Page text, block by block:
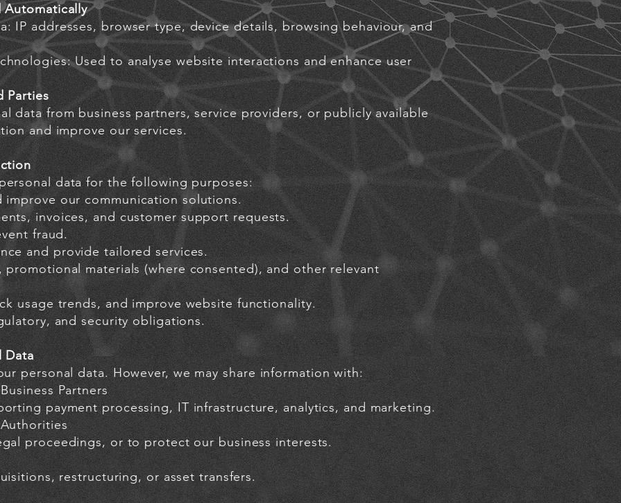
IP addresses, browser type, device details, browsing behaviour, and
Used to analyse website interactions and enhance user
Parties
data from business partners, service providers, or publicly available
and improve our services.
data for the following purposes:
our communication solutions.
invoices, and customer support requests.
fraud.
and provide tailored services.
promotional materials (where consented), and other relevant
usage trends, and improve website functionality.
and security obligations.
Data
personal data. However, we may share information with:
Partners
payment processing, IT infrastructure, analytics, and marketing.
proceedings, or to protect our business interests.
restructuring, or asset transfers.